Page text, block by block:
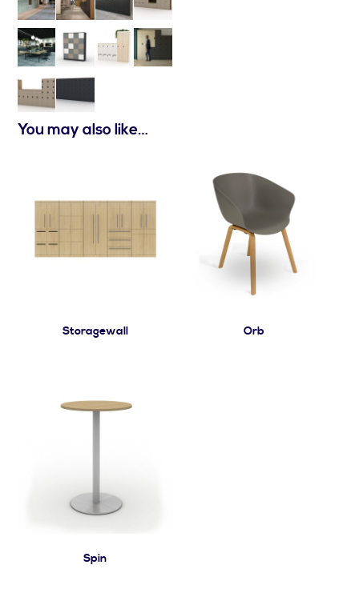
You may also like…
Storagewall Orb
Spin